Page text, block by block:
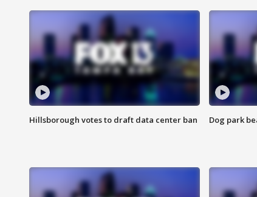
Hillsborough votes to draft data center ban Dog park